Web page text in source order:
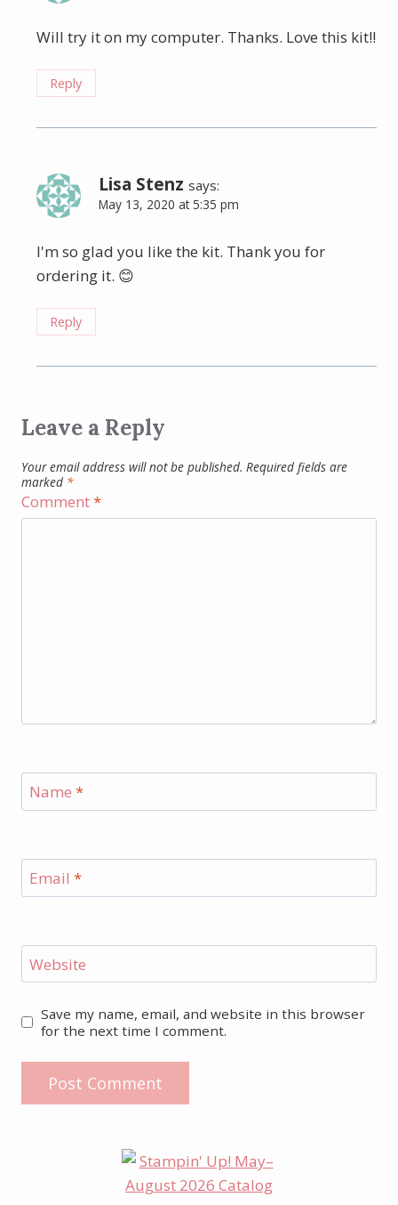
Will try it on my computer. Thanks. Love this kit!!
Reply
Lisa Stenz says:
May 13, 2020 at 5:35 pm
I'm so glad you like the kit. Thank you for
ordering it. 😊
Reply
Leave a Reply
Your email address will not be published. Required fields are
marked *
Comment*
Name *
Email *
Website
Save my name, email, and website in this browser
for the next time I comment.